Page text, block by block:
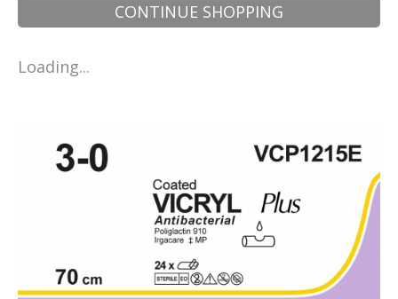
CONTINUE SHOPPING
Loading...